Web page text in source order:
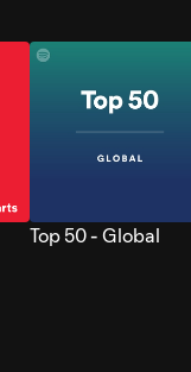
Top 50 - Global